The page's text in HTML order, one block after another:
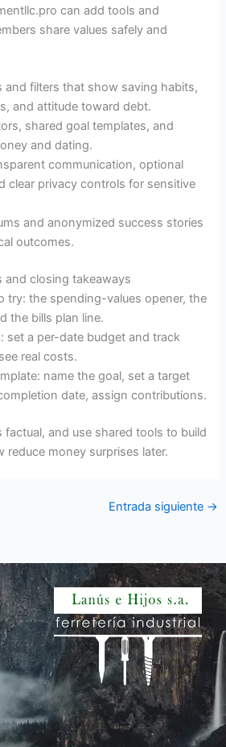
can add tools and
share values safely and
and filters that show saving habits,
and attitude toward debt.
shared goal templates, and
and dating.
communication, optional
clear privacy controls for sensitive
and anonymized success stories
outcomes.
and closing takeaways
try: the spending-values opener, the
the bills plan line.
set a per-date budget and track
real costs.
name the goal, set a target
date, assign contributions.
factual, and use shared tools to build
reduce money surprises later.
Entrada siguiente →